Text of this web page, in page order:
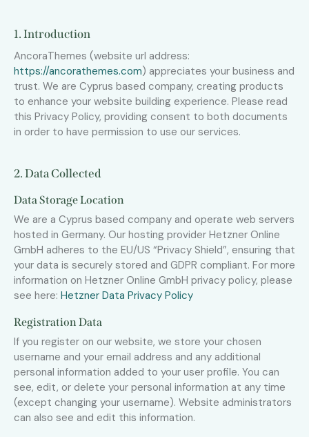
1. Introduction
AncoraThemes (website url address:
https://ancorathemes.com) appreciates your business and
trust. We are Cyprus based company, creating products
to enhance your website building experience. Please read
this Privacy Policy, providing consent to both documents
in order to have permission to use our services.
2. Data Collected
Data Storage Location
We are a Cyprus based company and operate web servers
hosted in Germany. Our hosting provider Hetzner Online
GmbH adheres to the EU/US “Privacy Shield”, ensuring that
your data is securely stored and GDPR compliant. For more
information on Hetzner Online GmbH privacy policy, please
see here: Hetzner Data Privacy Policy
Registration Data
If you register on our website, we store your chosen
username and your email address and any additional
personal information added to your user profile. You can
see, edit, or delete your personal information at any time
(except changing your username). Website administrators
can also see and edit this information.